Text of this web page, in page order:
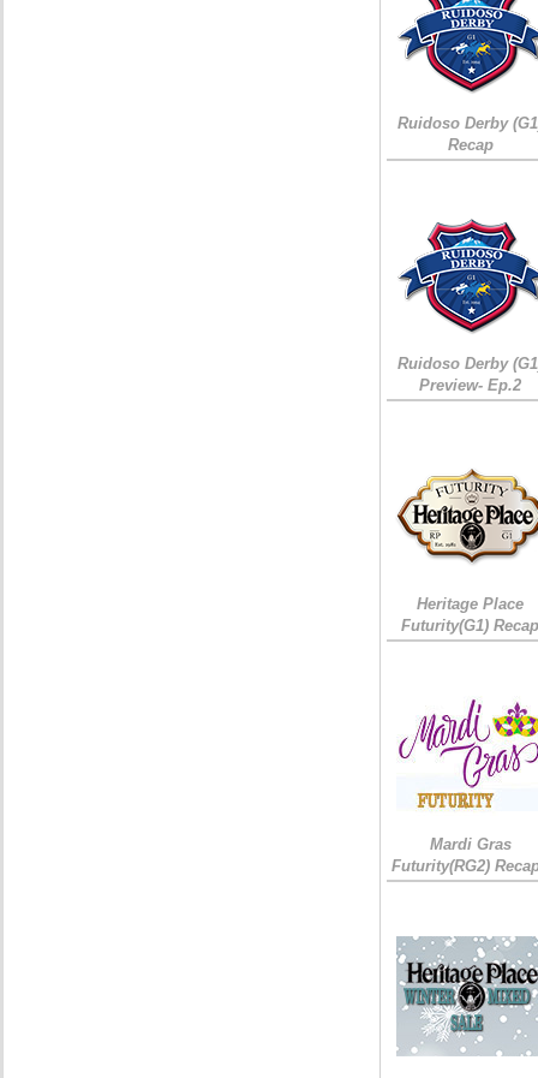
Ruidoso Derby
Recap
Ruidoso Derby
Preview- Ep.2
Heritage Place
Futurity(G1)
Mardi Gras
Futurity(RG2)